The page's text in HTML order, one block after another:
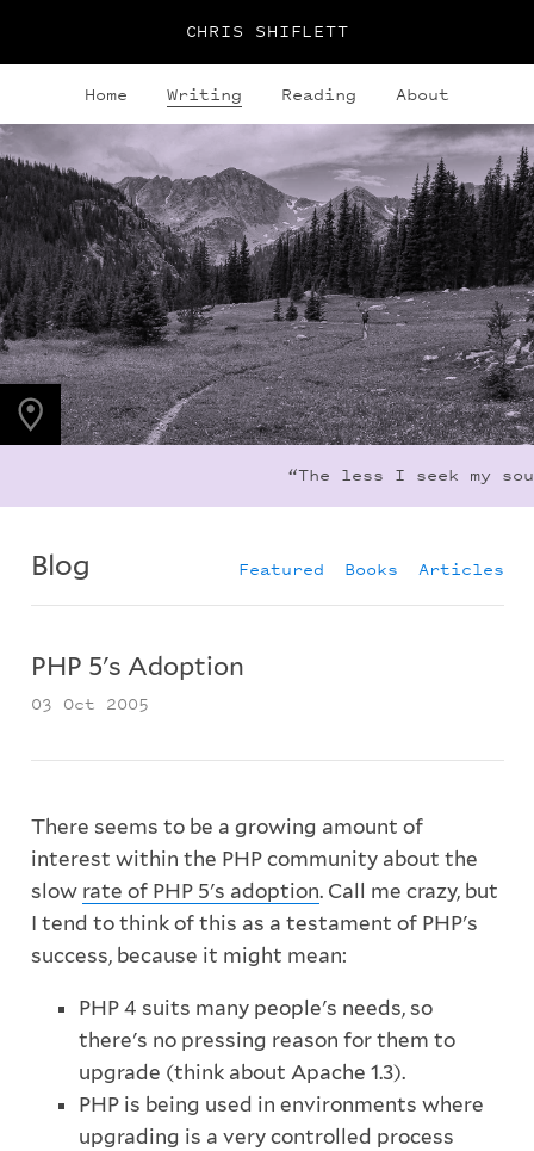
CHRIS SHIFLETT
Home Writing Reading About
PHOTO LOCATION
Indian Peaks, CO
40.1308° N
105.6436° W
“The less I seek my
Blog Featured Books Articles
PHP 5's Adoption
03 Oct 2005
There seems to be a growing amount of
interest within the PHP community about the
slow rate of PHP 5's adoption. Call me crazy, but
I tend to think of this as a testament of PHP's
success, because it might mean:
PHP 4 suits many people's needs, so
there's no pressing reason for them to
upgrade (think about Apache 1.3).
PHP is being used in environments where
upgrading is a very controlled process